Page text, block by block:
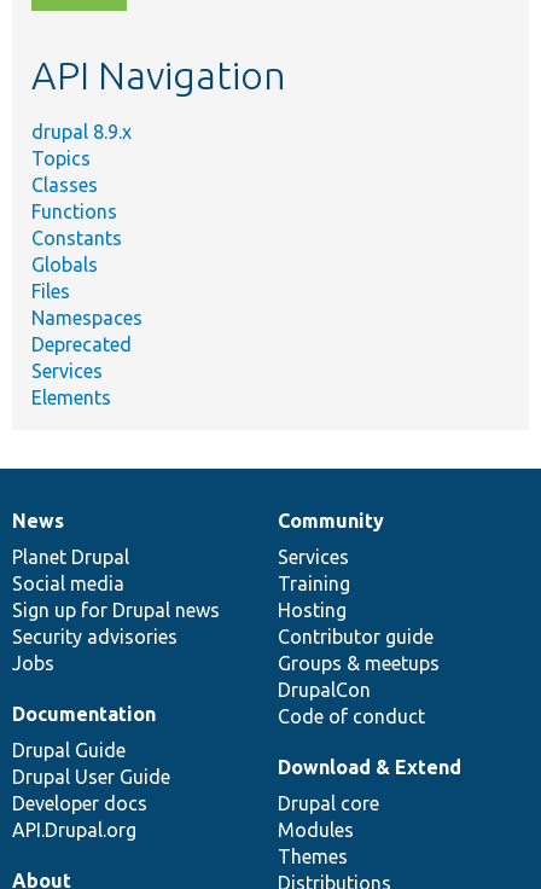
topic,
API Navigation
drupal 8.9.x
Topics
Classes
Functions
Constants
Globals
Files
Namespaces
Deprecated
Services
Elements
News
items
News
Planet Drupal
Social media
Sign up for Drupal news
Security advisories
Jobs
Our
community
Community
Services
Training
Hosting
Contributor guide
Groups & meetups
DrupalCon
Code of conduct
Documentation
Documentation
Drupal Guide
Drupal User Guide
Developer docs
API.Drupal.org
Drupal
code
base
Download & Extend
Drupal core
Modules
Themes
Distributions
Governance
of
community
About